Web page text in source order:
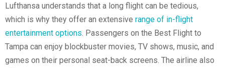
Lufthansa understands that a long flight can be tedious,
which is why they offer an extensive range of in-flight
entertainment options. Passengers on the Best Flight to
Tampa can enjoy blockbuster movies, TV shows, music, and
games on their personal seat-back screens. The airline also